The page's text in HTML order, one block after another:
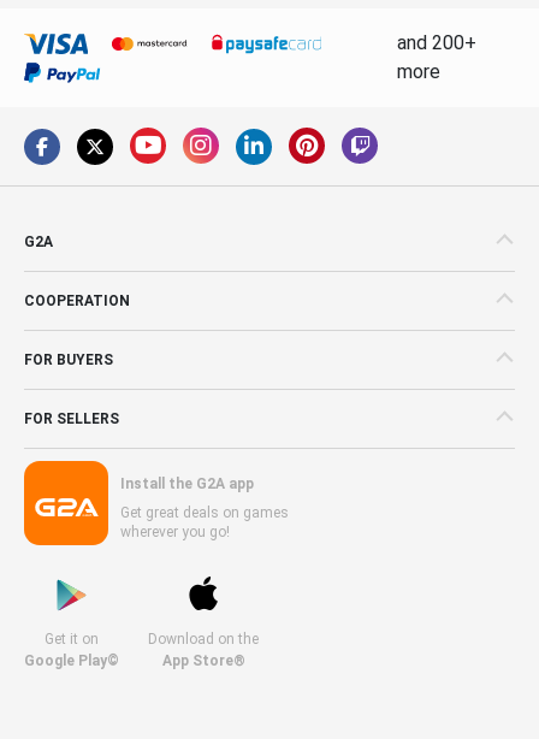
and 200+
more
G2A
COOPERATION
FOR BUYERS
FOR SELLERS
Install the G2A app
Get great deals on games
wherever you go!
Get it on
Google Play©
Download on the
App Store®